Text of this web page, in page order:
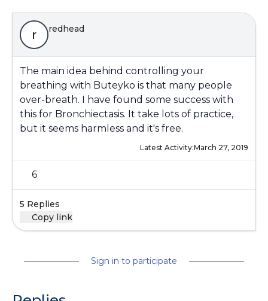
r redhead
The main idea behind controlling your
breathing with Buteyko is that many people
over-breath. I have found some success with
this for Bronchiectasis. It take lots of practice,
but it seems harmless and it's free.
Latest Activity:March 27, 2019
6
5 Replies
Copy link
Sign in to participate